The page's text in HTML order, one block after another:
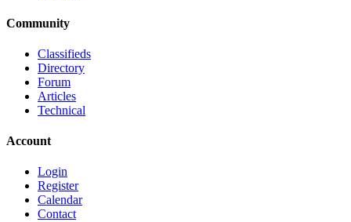
Community
Classifieds
Directory
Forum
Articles
Technical
Account
Login
Register
Calendar
Contact